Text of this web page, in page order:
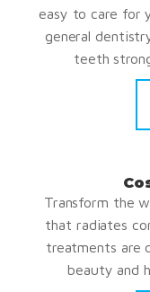
easy to care for
general
teeth
Transform the
that radiates
treatments are
beauty and